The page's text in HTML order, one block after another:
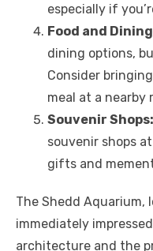
especially if
Food and
dining options,
Consider
meal at a nearby
Souvenir Shops:
souvenir shops
gifts and
The Shedd
immediately
architecture and the